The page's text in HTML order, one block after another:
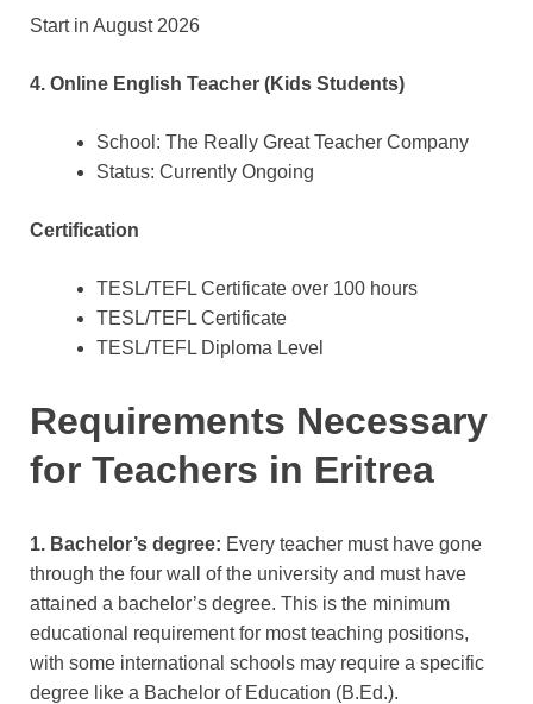
Start in August 2026
4. Online English Teacher (Kids Students)
School: The Really Great Teacher Company
Status: Currently Ongoing
Certification
TESL/TEFL Certificate over 100 hours
TESL/TEFL Certificate
TESL/TEFL Diploma Level
Requirements Necessary
for Teachers in Eritrea
1. Bachelor’s degree: Every teacher must have gone
through the four wall of the university and must have
attained a bachelor’s degree. This is the minimum
educational requirement for most teaching positions,
with some international schools may require a specific
degree like a Bachelor of Education (B.Ed.).